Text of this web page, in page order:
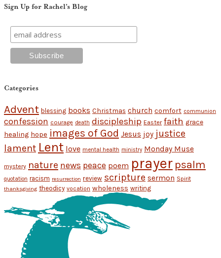
Sign Up for Rachel’s Blog
Categories
Advent blessing books Christmas church comfort communion
confession courage death discipleship Easter faith grace
healing hope images of God Jesus joy justice
lament Lent love mental health ministry Monday Muse
mystery nature news peace poem prayer psalm
quotation racism resurrection review scripture sermon Spirit
thanksgiving theodicy vocation wholeness writing